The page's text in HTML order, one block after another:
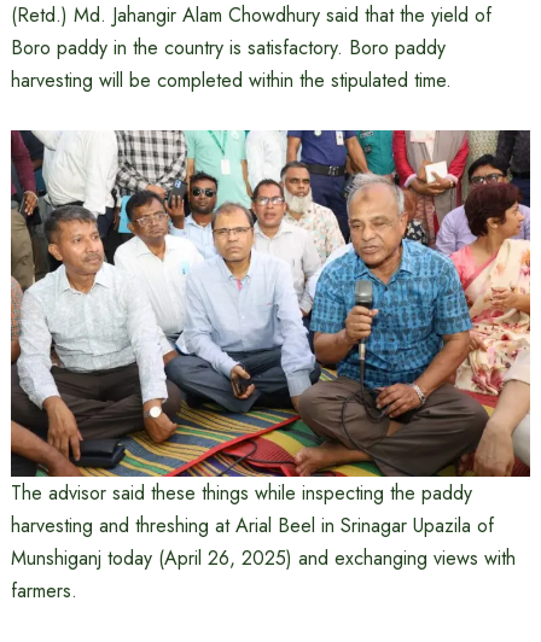
(Retd.) Md. Jahangir Alam Chowdhury said that the yield of
Boro paddy in the country is satisfactory. Boro paddy
harvesting will be completed within the stipulated time.
The advisor said these things while inspecting the paddy
harvesting and threshing at Arial Beel in Srinagar Upazila of
Munshiganj today (April 26, 2025) and exchanging views with
farmers.